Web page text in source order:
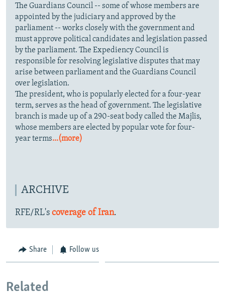
The Guardians Council -- some of whose members are
appointed by the judiciary and approved by the
parliament -- works closely with the government and
must approve political candidates and legislation passed
by the parliament. The Expediency Council is
responsible for resolving legislative disputes that may
arise between parliament and the Guardians Council
over legislation.
The president, who is popularly elected for a four-year
term, serves as the head of government. The legislative
branch is made up of a 290-seat body called the Majlis,
whose members are elected by popular vote for four-
year terms...(more)
ARCHIVE
RFE/RL's coverage of Iran.
Share Follow us
Related